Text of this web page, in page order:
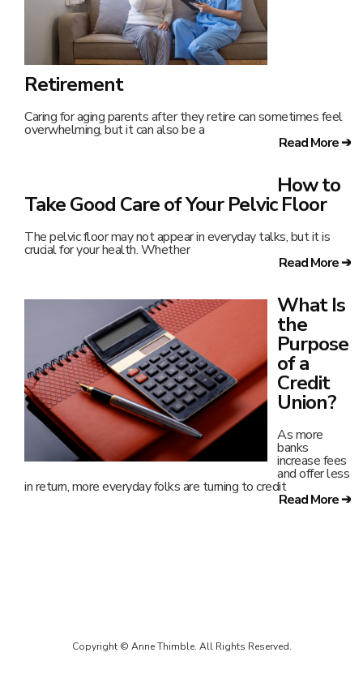
Retirement
Caring for aging parents after they retire can sometimes feel
overwhelming, but it can also be a
Read More ➔
How to
Take Good Care of Your Pelvic Floor
The pelvic floor may not appear in everyday talks, but it is
crucial for your health. Whether
Read More ➔
What Is
the
Purpose
of a
Credit
Union?
As more
banks
increase fees
and offer less
in return, more everyday folks are turning to credit
Read More ➔